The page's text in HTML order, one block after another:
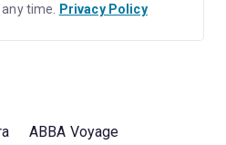
time. Privacy Policy
ABBA Voyage